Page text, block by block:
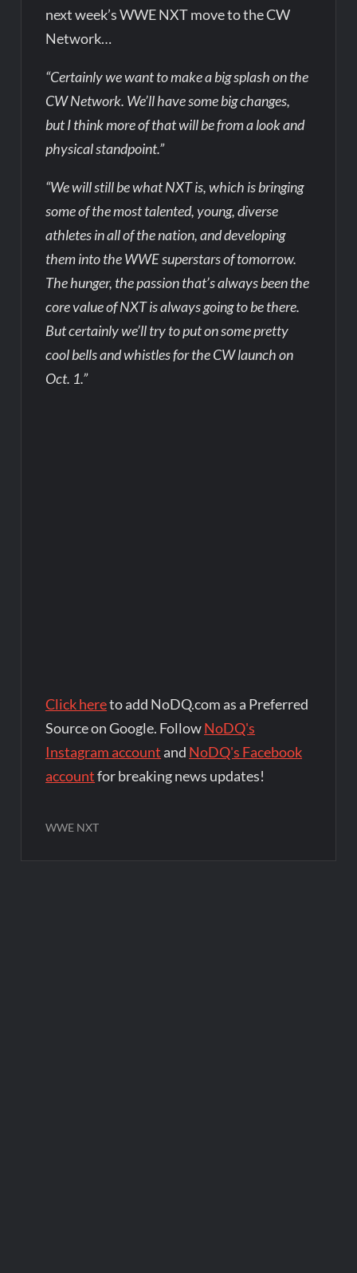
next week’s WWE NXT move to the CW
Network…
“Certainly we want to make a big splash on the
CW Network. We’ll have some big changes,
but I think more of that will be from a look and
physical standpoint.”
“We will still be what NXT is, which is bringing
some of the most talented, young, diverse
athletes in all of the nation, and developing
them into the WWE superstars of tomorrow.
The hunger, the passion that’s always been the
core value of NXT is always going to be there.
But certainly we’ll try to put on some pretty
cool bells and whistles for the CW launch on
Oct. 1.”
Click hereto add NoDQ.com as a Preferred
Source on Google. FollowNoDQ's
Instagram account and NoDQ's Facebook
accountfor breaking news updates!
WWE NXT